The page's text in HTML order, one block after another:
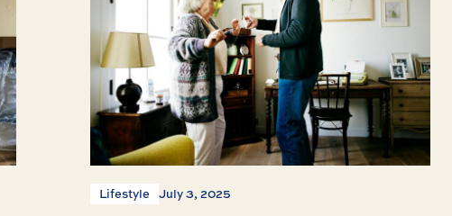
Lifestyle July 3, 2025